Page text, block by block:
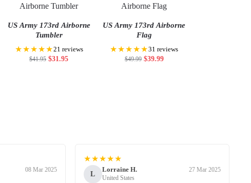
US Army 173rd Airborne
Tumbler
★★★★★21 reviews
$41.95 $31.95
US Army 173rd Airborne
Flag
★★★★★31 reviews
$49.99 $39.99
08 Mar 2025
★★★★★
L
Lorraine H.
United States
27 Mar 2025